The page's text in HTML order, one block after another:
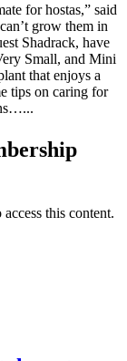
for hostas,” said
grow them in
Shadrack, have
Small, and Mini
that enjoys a
tips on caring for
this content.